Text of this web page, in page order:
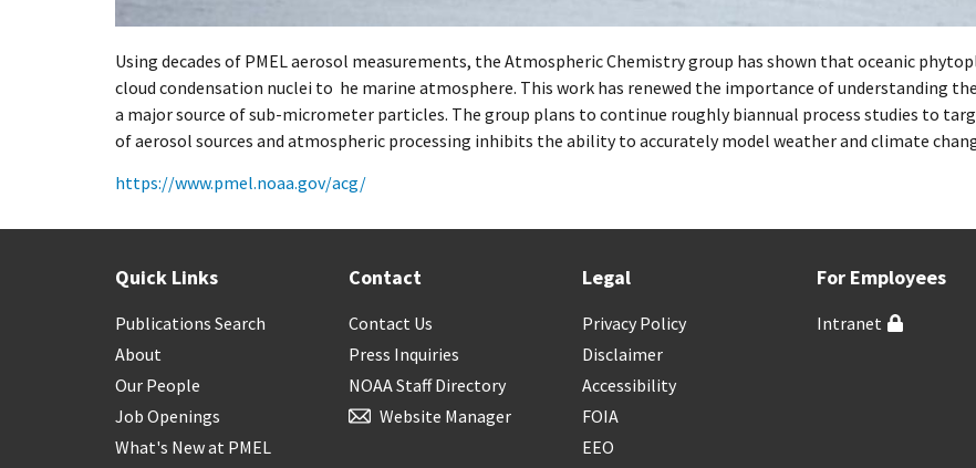
Using decades of PMEL aerosol measurements, the Atmospheric Chemistry group has shown that oceanic
cloud condensation nuclei to he marine atmosphere. This work has renewed the importance of understanding
a major source of sub-micrometer particles. The group plans to continue roughly biannual process studies to
of aerosol sources and atmospheric processing inhibits the ability to accurately model weather and climate
https://www.pmel.noaa.gov/acg/
Quick Links
Publications Search
About
Our People
Job Openings
What's New at PMEL
Contact
Contact Us
Press Inquiries
NOAA Staff Directory
Website Manager
Legal
Privacy Policy
Disclaimer
Accessibility
FOIA
EEO
For Employees
Intranet